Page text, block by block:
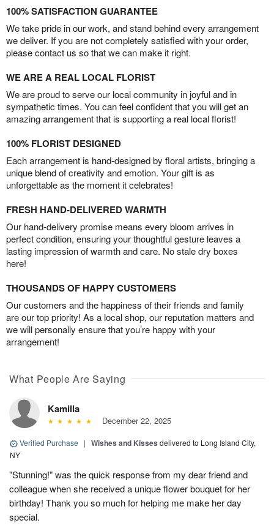
100% SATISFACTION GUARANTEE
We take pride in our work, and stand behind every arrangement
we deliver. If you are not completely satisfied with your order,
please contact us so that we can make it right.
WE ARE A REAL LOCAL FLORIST
We are proud to serve our local community in joyful and in
sympathetic times. You can feel confident that you will get an
amazing arrangement that is supporting a real local florist!
100% FLORIST DESIGNED
Each arrangement is hand-designed by floral artists, bringing a
unique blend of creativity and emotion. Your gift is as
unforgettable as the moment it celebrates!
FRESH HAND-DELIVERED WARMTH
Our hand-delivery promise means every bloom arrives in
perfect condition, ensuring your thoughtful gesture leaves a
lasting impression of warmth and care. No stale dry boxes
here!
THOUSANDS OF HAPPY CUSTOMERS
Our customers and the happiness of their friends and family
are our top priority! As a local shop, our reputation matters and
we will personally ensure that you’re happy with your
arrangement!
What People Are Saying
Kamilla
December 22, 2025
Verified Purchase | Wishes and Kisses delivered to Long Island City,
NY
"Stunning!" was the quick response from my dear friend and
colleague when she received a unique flower bouquet for her
birthday! Thank you so much for helping me make her day
special.